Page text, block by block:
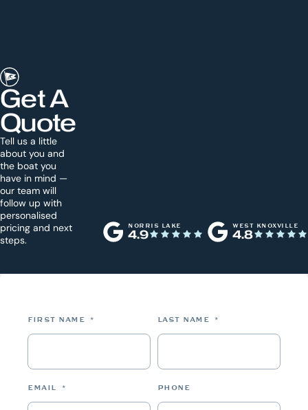
Get A
Quote
Tell us a little
about you and
the boat you
have in mind —
our team will
follow up with
personalised
pricing and next
steps.
NORRIS LAKE
4.9
WEST KNOXVILLE
4.8
FIRST NAME * LAST NAME *
EMAIL * PHONE